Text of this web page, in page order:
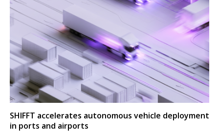
SHIFFT accelerates autonomous vehicle deployment
in ports and airports